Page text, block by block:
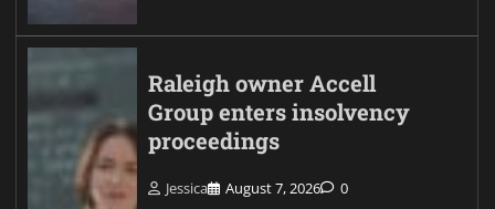
Raleigh owner Accell
Group enters insolvency
proceedings
Jessica August 7, 2026 0